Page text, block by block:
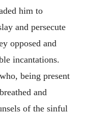
him to
and persecute
opposed and
incantations.
being present
and
of the sinful